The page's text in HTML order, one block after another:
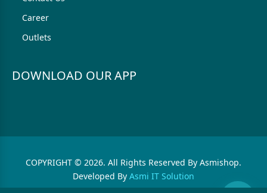
Career
Outlets
DOWNLOAD OUR APP
COPYRIGHT © 2026. All Rights Reserved By Asmishop.
Developed By Asmi IT Solution